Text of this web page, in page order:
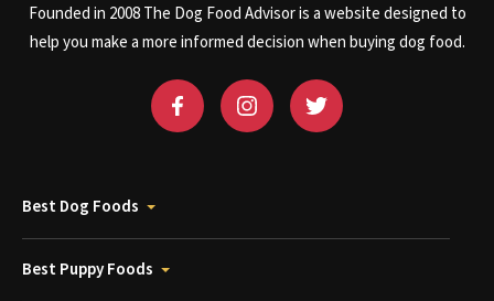
Founded in 2008 The Dog Food Advisor is a website designed to
help you make a more informed decision when buying dog food.
Best Dog Foods
Best Puppy Foods